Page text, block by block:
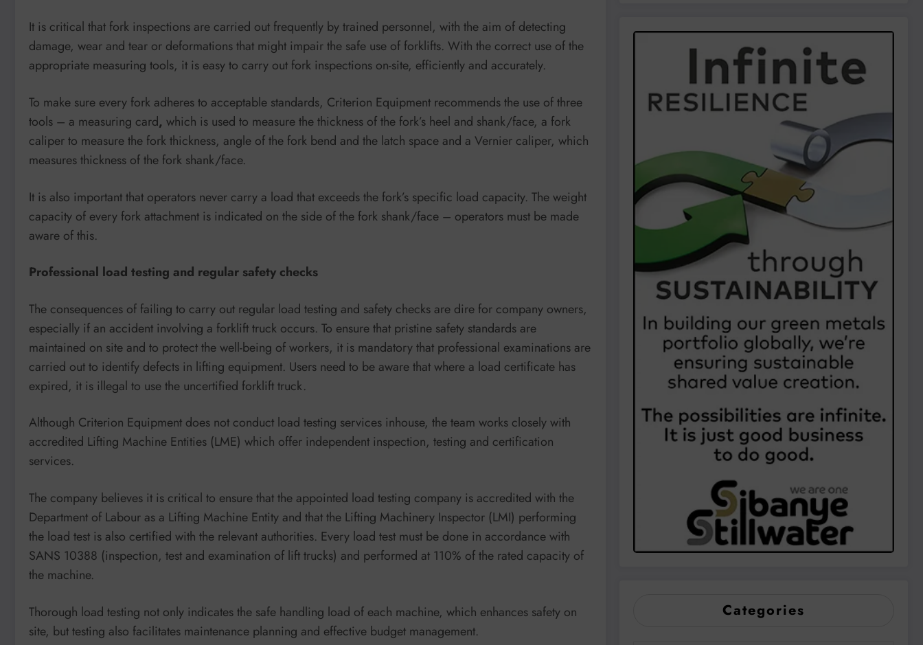
It is critical that fork inspections are carried out frequently by trained personnel, with the aim of detecting
damage, wear and tear or deformations that might impair the safe use of forklifts. With the correct use of the
appropriate measuring tools, it is easy to carry out fork inspections on-site, efficiently and accurately.
To make sure every fork adheres to acceptable standards, Criterion Equipment recommends the use of three
tools – a measuring card, which is used to measure the thickness of the fork’s heel and shank/face, a fork
caliper to measure the fork thickness, angle of the fork bend and the latch space and a Vernier caliper, which
measures thickness of the fork shank/face.
It is also important that operators never carry a load that exceeds the fork’s specific load capacity. The weight
capacity of every fork attachment is indicated on the side of the fork shank/face – operators must be made
aware of this.
Professional load testing and regular safety checks
The consequences of failing to carry out regular load testing and safety checks are dire for company owners,
especially if an accident involving a forklift truck occurs. To ensure that pristine safety standards are
maintained on site and to protect the well-being of workers, it is mandatory that professional examinations are
carried out to identify defects in lifting equipment. Users need to be aware that where a load certificate has
expired, it is illegal to use the uncertified forklift truck.
Although Criterion Equipment does not conduct load testing services inhouse, the team works closely with
accredited Lifting Machine Entities (LME) which offer independent inspection, testing and certification
services.
The company believes it is critical to ensure that the appointed load testing company is accredited with the
Department of Labour as a Lifting Machine Entity and that the Lifting Machinery Inspector (LMI) performing
the load test is also certified with the relevant authorities. Every load test must be done in accordance with
SANS 10388 (inspection, test and examination of lift trucks) and performed at 110% of the rated capacity of
the machine.
Thorough load testing not only indicates the safe handling load of each machine, which enhances safety on
site, but testing also facilitates maintenance planning and effective budget management.
Categories